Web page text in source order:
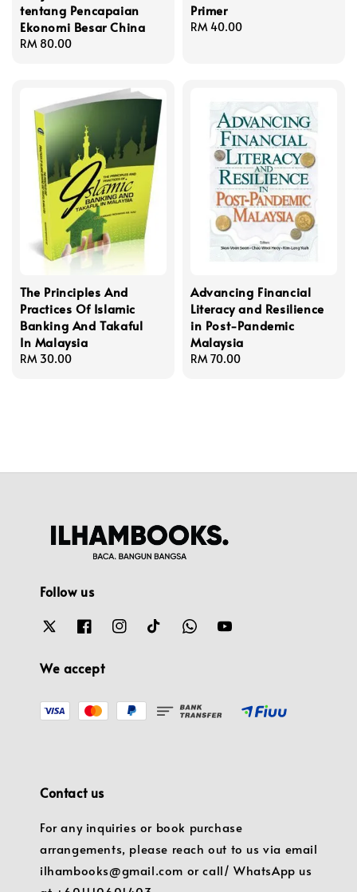
tentang Pencapaian
Ekonomi Besar China
Regular
RM 80.00
Primer
Regular
RM 40.00
The Principles And
Practices Of Islamic
Banking And Takaful
In Malaysia
Regular
RM 30.00
Advancing Financial
Literacy and Resilience
in Post-Pandemic
Malaysia
Regular
RM 70.00
Follow us
We accept
Contact us
For any inquiries or book purchase
arrangements, please reach out to us via email
ilhambooks@gmail.com or call/ WhatsApp us